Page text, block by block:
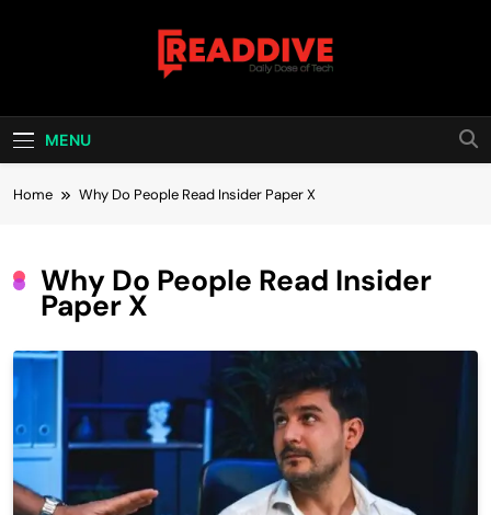
Read Dive
MENU
Home Why Do People Read Insider Paper X
Why Do People Read Insider
Paper X